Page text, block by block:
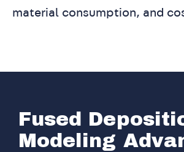
material consumption, and
Fused
Modeling